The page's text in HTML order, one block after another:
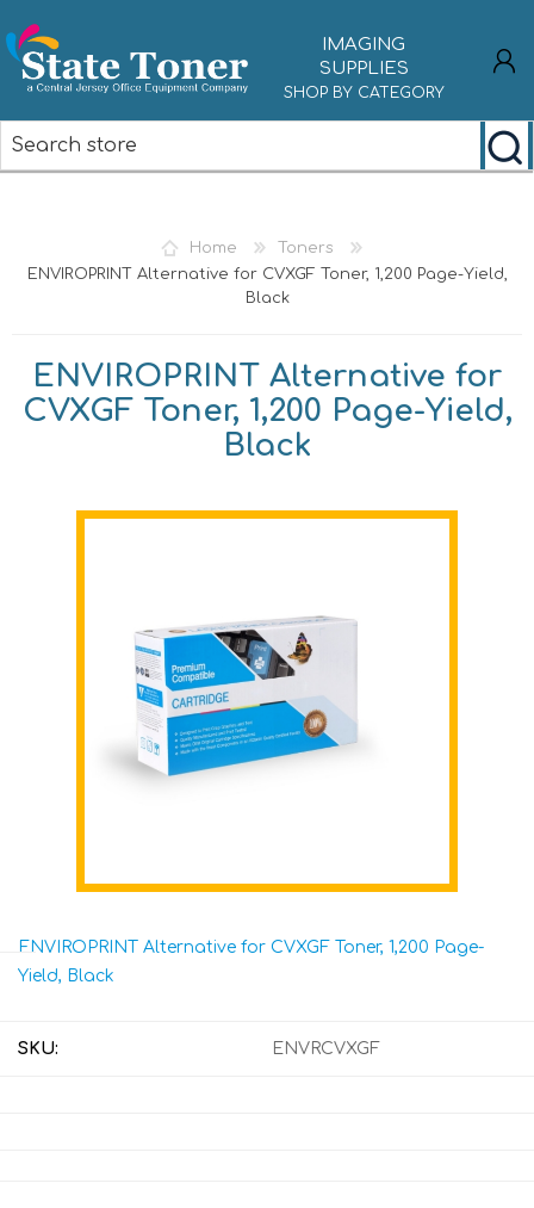
IMAGING
SUPPLIES
SHOP BY CATEGORY
Home
Toners
ENVIROPRINT Alternative for CVXGF Toner, 1,200 Page-Yield,
Black
ENVIROPRINT Alternative for
CVXGF Toner, 1,200 Page-Yield,
Black
ENVIROPRINT Alternative for CVXGF Toner, 1,200 Page-
Yield, Black
SKU: ENVRCVXGF